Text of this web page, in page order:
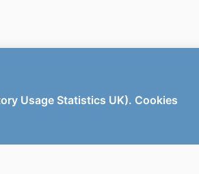
Usage Statistics UK). Cookies